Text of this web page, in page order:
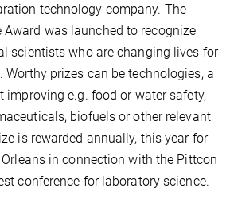
technology company. The
Award was launched to recognize
scientists who are changing lives for
Worthy prizes can be technologies, a
improving e.g. food or water safety,
biofuels or other relevant
is rewarded annually, this year for
in connection with the Pittcon
conference for laboratory science.